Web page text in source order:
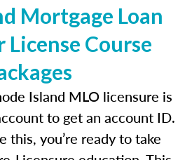
Mortgage Loan
Course
Island MLO licensure is
to get an account ID.
this, you’re ready to take